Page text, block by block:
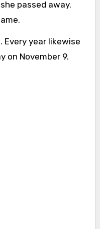
passed away.
Every year likewise
on November 9.